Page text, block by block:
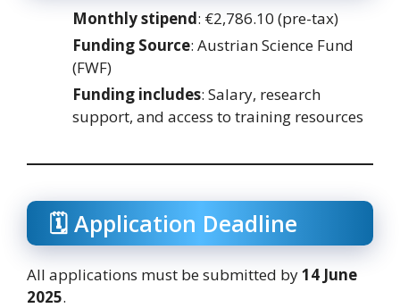
Monthly stipend: €2,786.10 (pre-tax)
Funding Source: Austrian Science Fund
(FWF)
Funding includes: Salary, research
support, and access to training resources
🗓️ Application Deadline
All applications must be submitted by14 June
2025.